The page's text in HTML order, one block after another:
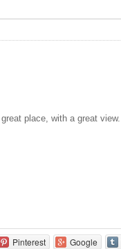
place, with a great view.
Pinterest Google